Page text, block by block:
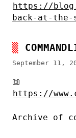
https://
back-at-the-
September 11,
📖
https://
Archive of